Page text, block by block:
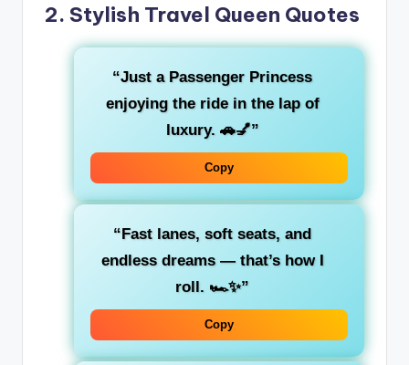
2. Stylish Travel Queen Quotes
“Just a Passenger Princess
enjoying the ride in the lap of
luxury. 🚗💅”
Copy
“Fast lanes, soft seats, and
endless dreams— that’s how I
roll. 🏎️✨”
Copy